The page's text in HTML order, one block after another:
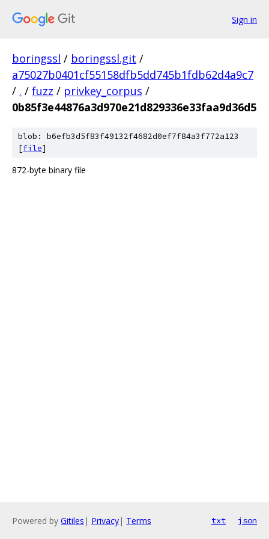
Sign in
boringssl / boringssl.git /
a75027b0401cf55158dfb5dd745b1fdb62d4a9c7
/ . / fuzz / privkey_corpus /
0b85f3e44876a3d970e21d829336e33faa9d36d5
blob: b6efb3d5f83f49132f4682d0ef7f84a3f772a123
[file]
872-byte binary file
Powered by Gitiles | Privacy| Terms txt json